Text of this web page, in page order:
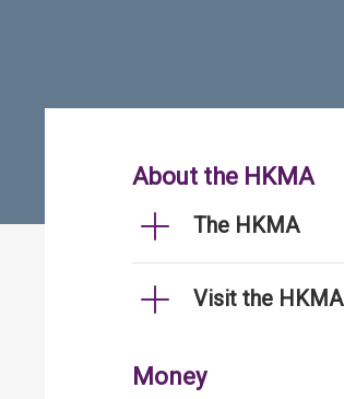
About the HKMA
The HKMA
Visit the HKMA
Money